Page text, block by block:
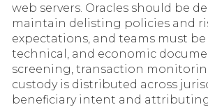
web servers. Oracles should be
maintain delisting policies and
expectations, and teams must
technical, and economic
screening, transaction
custody is distributed across
beneficiary intent and